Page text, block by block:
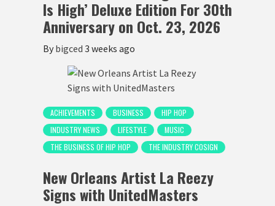
Is High’ Deluxe Edition For 30th
Anniversary on Oct. 23, 2026
By bigced 3 weeks ago
ACHIEVEMENTS BUSINESS
HIP HOP
INDUSTRY NEWS
LIFESTYLE
MUSIC
THE BUSINESS OF HIP HOP
THE INDUSTRY COSIGN
New Orleans Artist La Reezy
Signs with UnitedMasters